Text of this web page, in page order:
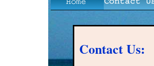
Contact Us: